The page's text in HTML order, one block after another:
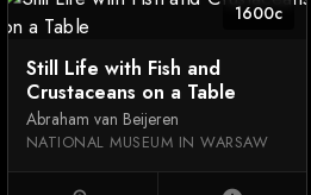
1600c
Still Life with Fish and
Crustaceans on a Table
Abraham van Beijeren
NATIONAL MUSEUM IN WARSAW